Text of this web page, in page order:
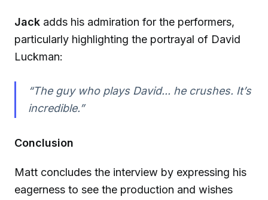
Jack adds his admiration for the performers,
particularly highlighting the portrayal of David
Luckman:
“The guy who plays David... he crushes. It’s
incredible.”
Conclusion
Matt concludes the interview by expressing his
eagerness to see the production and wishes